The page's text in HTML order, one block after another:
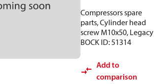
Compressors spare
parts, Cylinder head
screw M10x50, Legacy
BOCK ID: 51314
Add to
comparison